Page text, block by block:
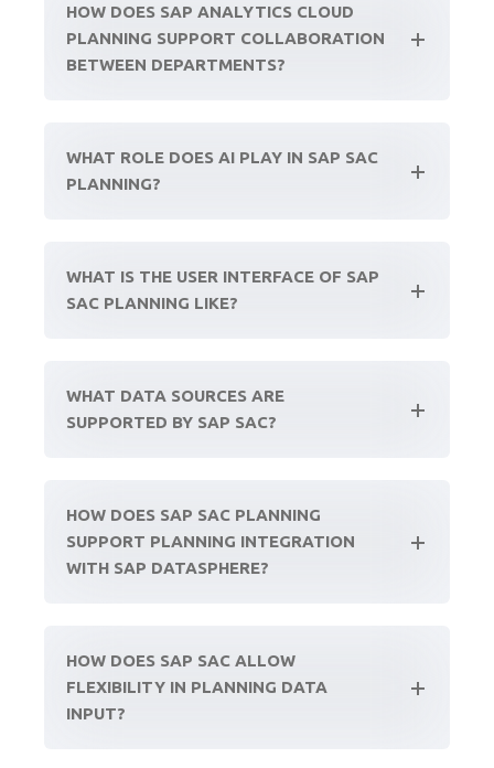
HOW DOES SAP ANALYTICS CLOUD
PLANNING SUPPORT COLLABORATION
BETWEEN DEPARTMENTS?
WHAT ROLE DOES AI PLAY IN SAP SAC
PLANNING?
WHAT IS THE USER INTERFACE OF SAP
SAC PLANNING LIKE?
WHAT DATA SOURCES ARE
SUPPORTED BY SAP SAC?
HOW DOES SAP SAC PLANNING
SUPPORT PLANNING INTEGRATION
WITH SAP DATASPHERE?
HOW DOES SAP SAC ALLOW
FLEXIBILITY IN PLANNING DATA
INPUT?